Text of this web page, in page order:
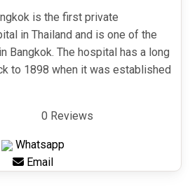
is the first private
in Thailand and is one of the
Bangkok. The hospital has a long
to 1898 when it was established
0 Reviews
Whatsapp
Email